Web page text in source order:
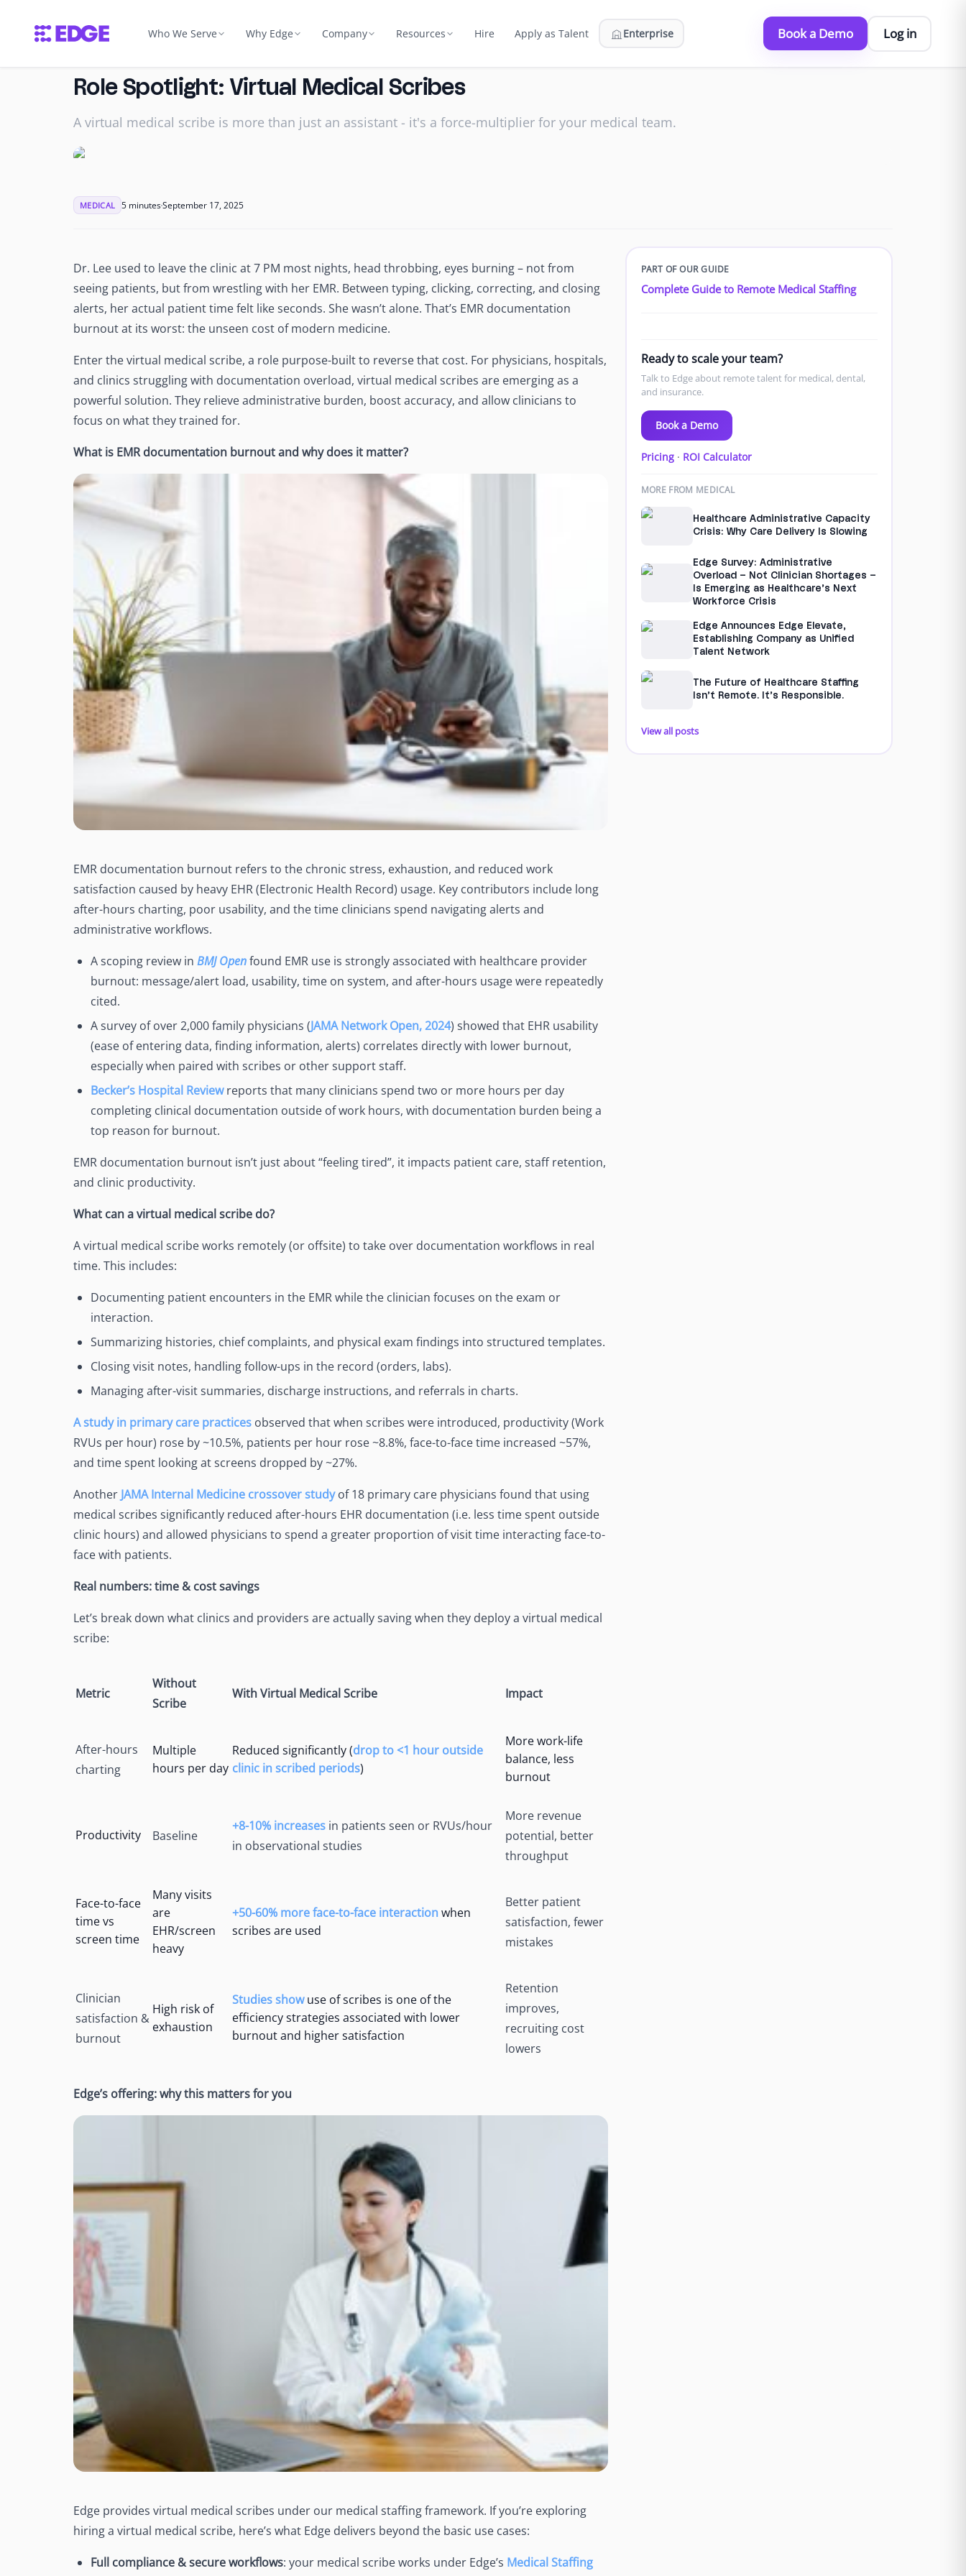
Who We Serve
Dental
Insurance verification, treatment plans & billing
Dental Billing Coordinator
Bookkeeping, AP/AR & tax prep support
Bookkeeper
Accountant
See Accounting Roles →
Why Edge
Why Edge
Quality, holistic & secure support
Bring Your Own Talent
Edge Campuses
Managed IT, HIPAA-compliant, 24/7
helpdesk
Relationship Managers
Dashboard
One dashboard for payroll, compliance &
more
Talent Guarantee
Replacement at $0 if a hire doesn't work
Company
About Us
Our mission and the team behind Edge
Talent Network
Resources
Compare
Edge vs in-house, BPO, marketplaces
Pricing
Research and industry reports
Blog
Hiring, outsourcing & growth
Newsroom
Customer Stories
Hire Apply as Talent Enterprise Book a Demo Log in
Role Spotlight: Virtual Medical Scribes
A virtual medical scribe is more than just an assistant - it's a force-multiplier for your medical team.
MEDICAL 5 minutesSeptember 17, 2025
Dr. Lee used to leave the clinic at 7 PM most nights, head throbbing, eyes burning – not from
seeing patients, but from wrestling with her EMR. Between typing, clicking, correcting, and closing
alerts, her actual patient time felt like seconds. She wasn’t alone. That’s EMR documentation
burnout at its worst: the unseen cost of modern medicine.
Enter the virtual medical scribe, a role purpose-built to reverse that cost. For physicians, hospitals,
and clinics struggling with documentation overload, virtual medical scribes are emerging as a
powerful solution. They relieve administrative burden, boost accuracy, and allow clinicians to
focus on what they trained for.
What is EMR documentation burnout and why does it matter?
EMR documentation burnout refers to the chronic stress, exhaustion, and reduced work
satisfaction caused by heavy EHR (Electronic Health Record) usage. Key contributors include long
after-hours charting, poor usability, and the time clinicians spend navigating alerts and
administrative workflows.
A scoping review in BMJ Openfound EMR use is strongly associated with healthcare provider
burnout: message/alert load, usability, time on system, and after-hours usage were repeatedly
cited.
A survey of over 2,000 family physicians (JAMA Network Open, 2024) showed that EHR usability
(ease of entering data, finding information, alerts) correlates directly with lower burnout,
especially when paired with scribes or other support staff.
Becker’s Hospital Reviewreports that many clinicians spend two or more hours per day
completing clinical documentation outside of work hours, with documentation burden being a
top reason for burnout.
EMR documentation burnout isn’t just about “feeling tired”, it impacts patient care, staff retention,
and clinic productivity.
What can a virtual medical scribe do?
A virtual medical scribe works remotely (or offsite) to take over documentation workflows in real
time. This includes:
Documenting patient encounters in the EMR while the clinician focuses on the exam or
interaction.
Summarizing histories, chief complaints, and physical exam findings into structured templates.
Closing visit notes, handling follow-ups in the record (orders, labs).
Managing after-visit summaries, discharge instructions, and referrals in charts.
A study in primary care practices observed that when scribes were introduced, productivity (Work
RVUs per hour) rose by ~10.5%, patients per hour rose ~8.8%, face-to-face time increased ~57%,
and time spent looking at screens dropped by ~27%.
Another JAMA Internal Medicine crossover studyof 18 primary care physicians found that using
medical scribes significantly reduced after-hours EHR documentation (i.e. less time spent outside
clinic hours) and allowed physicians to spend a greater proportion of visit time interacting face-to-
face with patients.
Real numbers: time & cost savings
Let’s break down what clinics and providers are actually saving when they deploy a virtual medical
scribe:
Metric
Without
Scribe
With Virtual Medical Scribe Impact
After-hours
charting
Multiple
hours per day
Reduced significantly (drop to <1 hour outside
clinic in scribed periods)
More work-life
balance, less
burnout
Productivity Baseline
+8-10% increases in patients seen or RVUs/hour
in observational studies
More revenue
potential, better
throughput
Face-to-face
time vs
screen time
Many visits
are
EHR/screen
heavy
+50-60% more face-to-face interactionwhen
scribes are used
Better patient
satisfaction, fewer
mistakes
Clinician
satisfaction &
burnout
High risk of
exhaustion
Studies showuse of scribes is one of the
efficiency strategies associated with lower
burnout and higher satisfaction
Retention
improves,
recruiting cost
lowers
Edge’s offering: why this matters for you
Edge provides virtual medical scribes under our medical staffing framework. If you’re exploring
hiring a virtual medical scribe, here’s what Edge delivers beyond the basic use cases:
Full compliance & secure workflows: your medical scribeworks under Edge’s Medical Staffing
PART OF OUR GUIDE
Complete Guide to Remote Medical Staffing
Ready to scale your team?
Talk to Edge about remote talent for medical, dental,
and insurance.
Book a Demo
Pricing· ROI Calculator
MORE FROM MEDICAL
Healthcare Administrative Capacity
Crisis: Why Care Delivery Is Slowing
Edge Survey: Administrative
Overload – Not Clinician Shortages –
Is Emerging as Healthcare’s Next
Workforce Crisis
Edge Announces Edge Elevate,
Establishing Company as Unified
Talent Network
The Future of Healthcare Staffing
Isn’t Remote. It’s Responsible.
View all posts